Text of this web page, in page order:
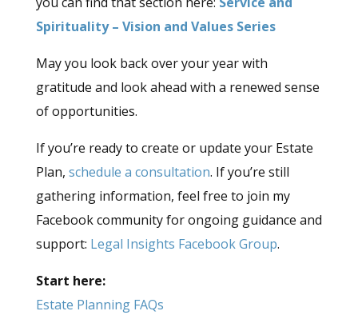
Spirituality – Vision and Values Series
May you look back over your year with
gratitude and look ahead with a renewed sense
of opportunities.
If you’re ready to create or update your Estate
Plan, schedule a consultation. If you’re still
gathering information, feel free to join my
Facebook community for ongoing guidance and
support: Legal Insights Facebook Group.
Start here:
Estate Planning FAQs